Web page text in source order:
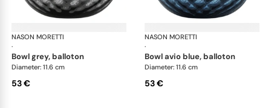
NASON MORETTI
·
Idra bowls
bowl grey, balloton
Diameter: 11.6 cm
53 €
NASON MORETTI
·
bowl avio blue, balloton
Diameter: 11.6 cm
53 €